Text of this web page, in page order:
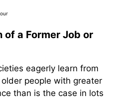
of a Former Job or
eagerly learn from
people with greater
than is the case in lots